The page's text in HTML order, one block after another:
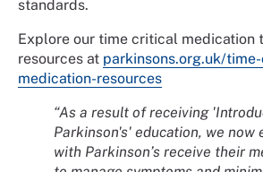
standards.
Explore our time critical medication
resources at parkinsons.org.uk/
medication-resources
“As a result of receiving
Parkinson's' education, we now
with Parkinson’s receive their